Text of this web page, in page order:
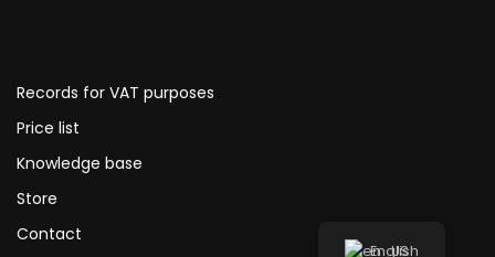
Records for VAT purposes
Price list
Knowledge base
Store
Contact
English